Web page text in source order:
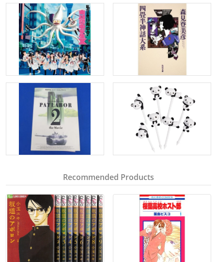
Recommended Products